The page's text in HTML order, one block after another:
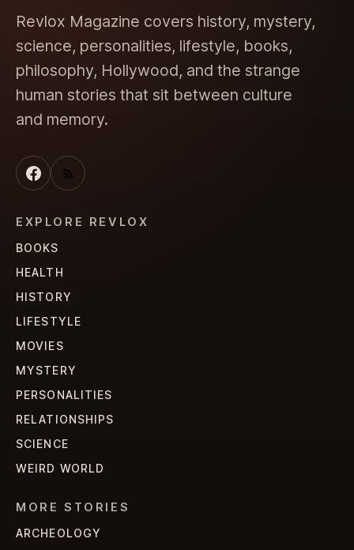
Revlox Magazine covers history, mystery,
science, personalities, lifestyle, books,
philosophy, Hollywood, and the strange
human stories that sit between culture
and memory.
EXPLORE REVLOX
BOOKS
HEALTH
HISTORY
LIFESTYLE
MOVIES
MYSTERY
PERSONALITIES
RELATIONSHIPS
SCIENCE
WEIRD WORLD
MORE STORIES
ARCHEOLOGY